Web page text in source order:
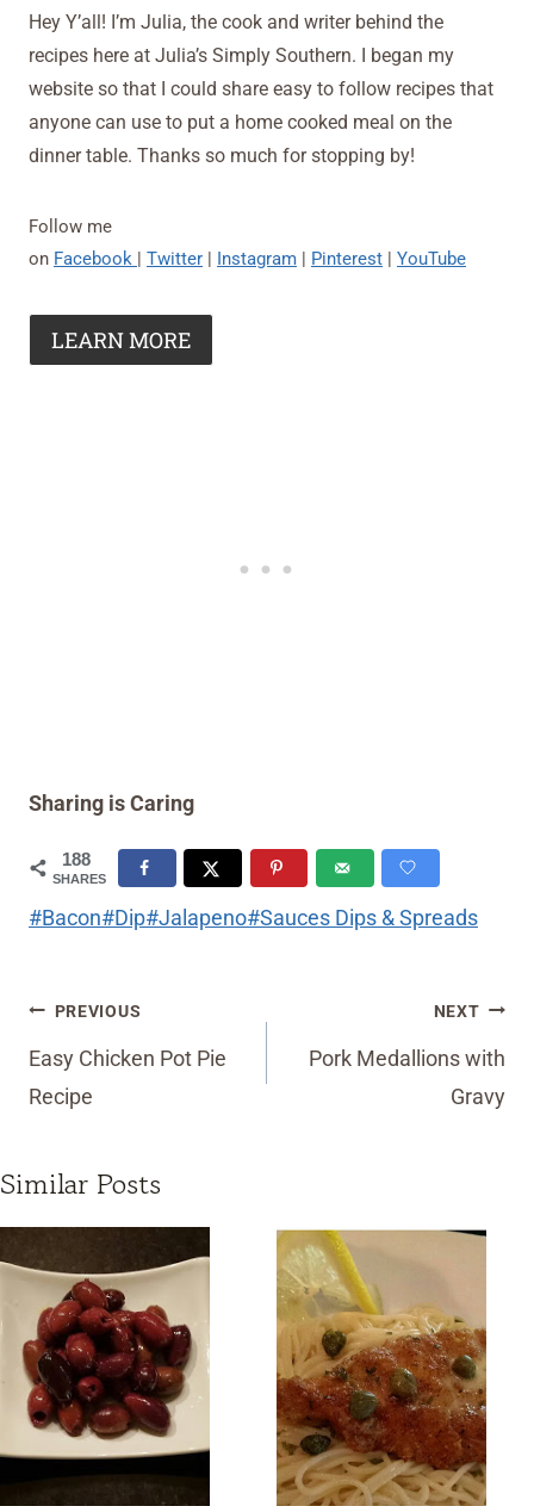
Hey Y’all! I’m Julia, the cook and writer behind the
recipes here at Julia’s Simply Southern. I began my
website so that I could share easy to follow recipes that
anyone can use to put a home cooked meal on the
dinner table. Thanks so much for stopping by!
Follow me
on Facebook | Twitter | Instagram | Pinterest | YouTube
LEARN MORE
Sharing is Caring
188
SHARES
Post
#Bacon#Dip#Jalapeno#Sauces Dips & Spreads
Post
navigation
PREVIOUS
Easy Chicken Pot Pie
Recipe
NEXT
Pork Medallions with
Gravy
Similar Posts